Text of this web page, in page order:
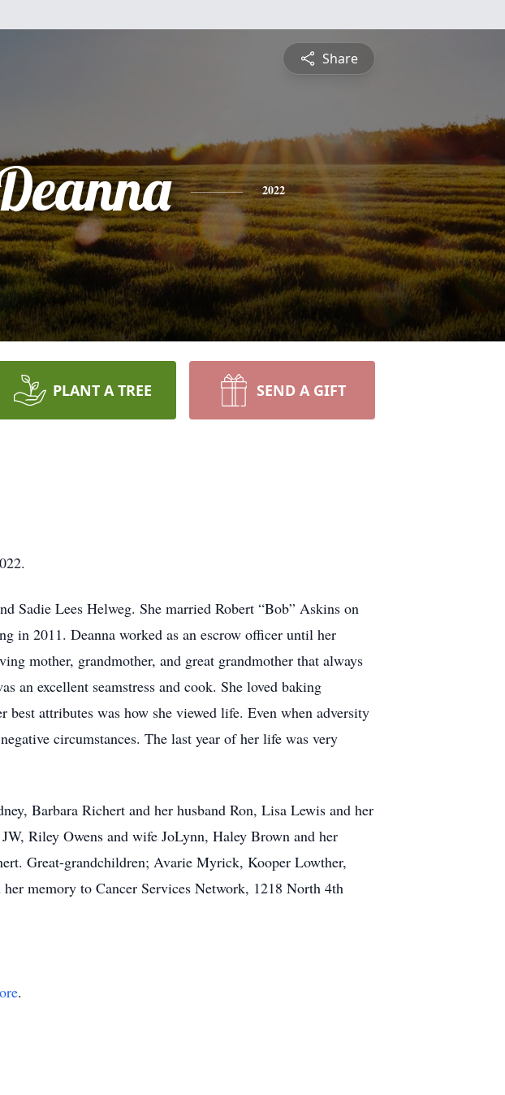
Share
2022
PLANT A TREE SEND A GIFT
Sadie Lees Helweg. She married Robert “Bob” Askins on
in 2011. Deanna worked as an escrow officer until her
mother, grandmother, and great grandmother that always
an excellent seamstress and cook. She loved baking
attributes was how she viewed life. Even when adversity
circumstances. The last year of her life was very
Barbara Richert and her husband Ron, Lisa Lewis and her
Riley Owens and wife JoLynn, Haley Brown and her
Great-grandchildren; Avarie Myrick, Kooper Lowther,
memory to Cancer Services Network, 1218 North 4th
.